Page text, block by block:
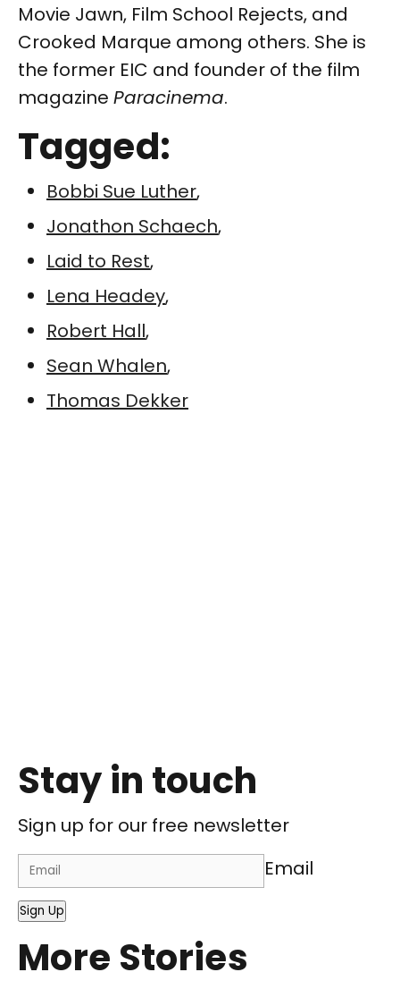
Movie Jawn, Film School Rejects, and
Crooked Marque among others. She is
the former EIC and founder of the film
magazine Paracinema.
Tagged:
Bobbi Sue Luther,
Jonathon Schaech,
Laid to Rest,
Lena Headey,
Robert Hall,
Sean Whalen,
Thomas Dekker
Stay in touch
Sign up for our free newsletter
Email
Sign Up
More Stories